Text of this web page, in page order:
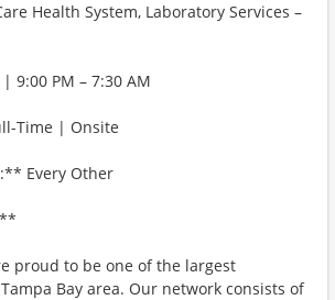
Health System, Laboratory Services –
PM – 7:30 AM
Time | Onsite
Every Other
proud to be one of the largest
Bay area. Our network consists of